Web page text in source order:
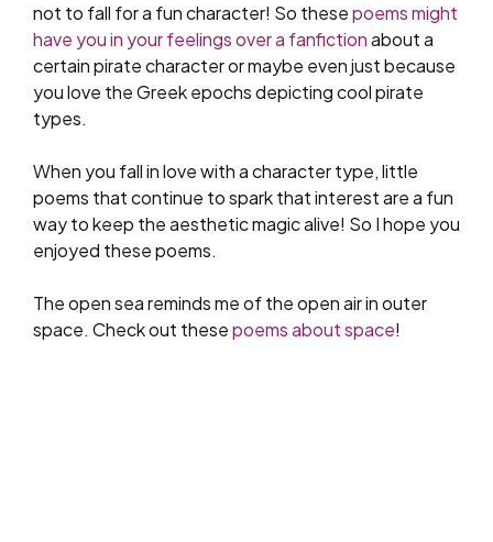
not to fall for a fun character! So thesepoems might
have you in your feelings over a fanfictionabout a
certain pirate character or maybe even just because
you love the Greek epochs depicting cool pirate
types.
When you fall in love with a character type, little
poems that continue to spark that interest are a fun
way to keep the aesthetic magic alive! So I hope you
enjoyed these poems.
The open sea reminds me of the open air in outer
space. Check out thesepoems about space!